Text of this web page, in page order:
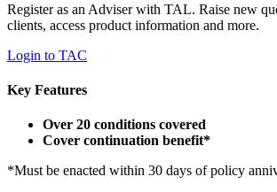
Register as an Adviser with TAL. Raise new
clients, access product information and more.
Login to TAC
Key Features
Over 20 conditions covered
Cover continuation benefit*
*Must be enacted within 30 days of policy